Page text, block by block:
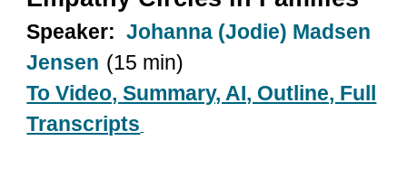
Speaker:Johanna (Jodie) Madsen
Jensen (15 min)
To Video, Summary, AI, Outline, Full
Transcripts